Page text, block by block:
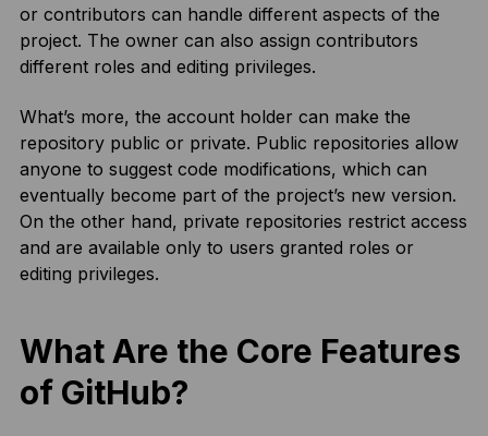
or contributors can handle different aspects of the
project. The owner can also assign contributors
different roles and editing privileges.
What’s more, the account holder can make the
repository public or private. Public repositories allow
anyone to suggest code modifications, which can
eventually become part of the project’s new version.
On the other hand, private repositories restrict access
and are available only to users granted roles or
editing privileges.
What Are the Core Features
of GitHub?